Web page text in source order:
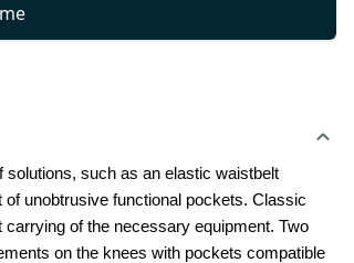
solutions, such as an elastic waistbelt
unobtrusive functional pockets. Classic
of the necessary equipment. Two
on the knees with pockets compatible